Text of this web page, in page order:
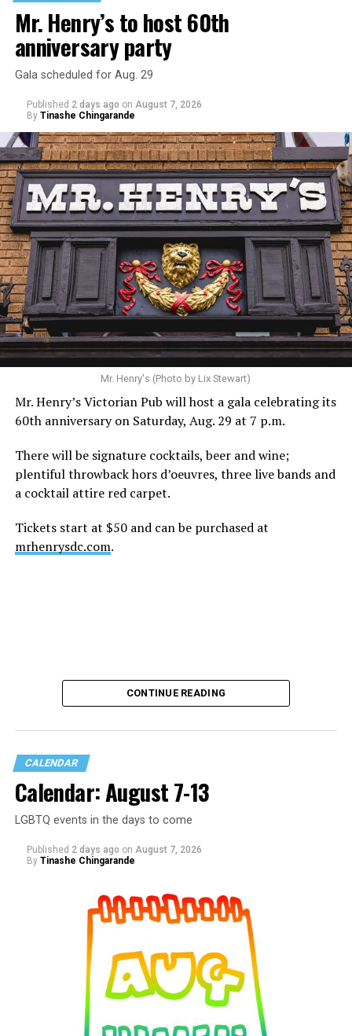
Mr. Henry’s to host 60th
anniversary party
Gala scheduled for Aug. 29
Published 2 days ago on August 7, 2026
By Tinashe Chingarande
Mr. Henry's (Photo by Lix Stewart)
Mr. Henry’s Victorian Pub will host a gala celebrating its
60th anniversary on Saturday, Aug. 29 at 7 p.m.
There will be signature cocktails, beer and wine;
plentiful throwback hors d’oeuvres, three live bands and
a cocktail attire red carpet.
Tickets start at $50 and can be purchased at
mrhenrysdc.com.
CONTINUE READING
CALENDAR
Calendar: August 7-13
LGBTQ events in the days to come
Published 2 days ago on August 7, 2026
By Tinashe Chingarande